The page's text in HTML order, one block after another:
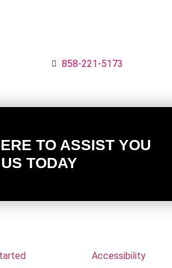
858-221-5173
TO ASSIST YOU
TODAY
Accessibility